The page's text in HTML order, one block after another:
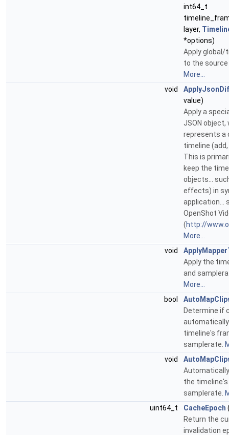
int64_t
layer,
*options)
Apply
to the
More...
void
value)
Apply a
JSON object,
represents a
timeline
This is
keep the
objects...
effects) in
application...
OpenShot
(http://
More...
void
Apply the
and
More...
bool
Determine if
timeline's
samplerate.
void
the
samplerate.
uint64_t
CacheEpoch
Return the
invalidation